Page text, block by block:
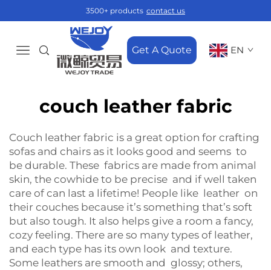
3500+ products contact us
Get A Quote EN
couch leather fabric
Couch leather fabric is a great option for crafting
sofas and chairs as it looks good and seems to
be durable. These fabrics are made from animal
skin, the cowhide to be precise and if well taken
care of can last a lifetime! People like leather on
their couches because it’s something that’s soft
but also tough. It also helps give a room a fancy,
cozy feeling. There are so many types of leather,
and each type has its own look and texture.
Some leathers are smooth and glossy; others,